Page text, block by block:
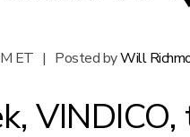
ET | Posted byWill
VINDICO,